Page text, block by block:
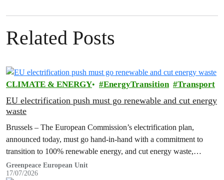
Related Posts
CLIMATE & ENERGY EnergyTransition Transport
EU electrification push must go renewable and cut energy
waste
Brussels – The European Commission’s electrification plan,
announced today, must go hand-in-hand with a commitment to
transition to 100% renewable energy, and cut energy waste,
Greenpeace has said.
Greenpeace European Unit
17/07/2026